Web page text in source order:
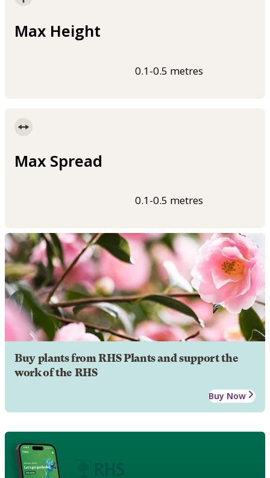
Max Height
0.1-0.5 metres
Max Spread
0.1-0.5 metres
Buy plants from RHS Plants and support the
work of the RHS
Buy Now